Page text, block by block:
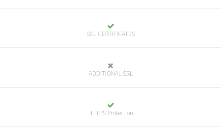
SSL CERTIFICATES
ADDITIONAL SSL
HTTPS Protection